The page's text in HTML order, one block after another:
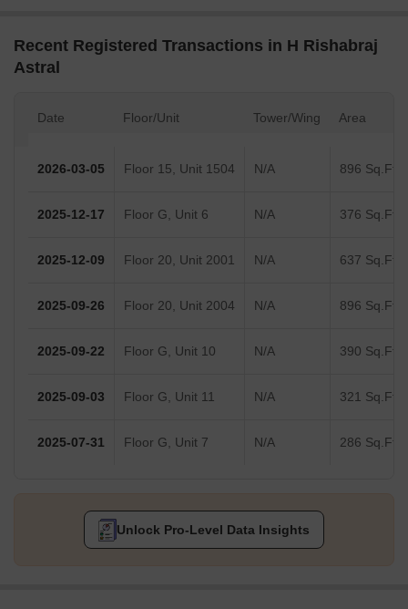
Recent Registered Transactions in H Rishabraj
Astral
Date Floor/Unit Tower/Wing Area
2026-03-05 Floor 15, Unit 1504 N/A 896 Sq.Ft.
2025-12-17 Floor G, Unit 6 N/A 376 Sq.Ft.
2025-12-09 Floor 20, Unit 2001 N/A 637 Sq.Ft.
2025-09-26 Floor 20, Unit 2004 N/A 896 Sq.Ft.
2025-09-22 Floor G, Unit 10 N/A 390 Sq.Ft.
2025-09-03 Floor G, Unit 11 N/A 321 Sq.Ft.
2025-07-31 Floor G, Unit 7 N/A 286 Sq.Ft.
Unlock Pro-Level Data Insights